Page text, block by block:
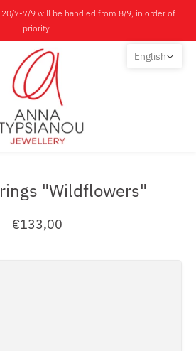
7-7/9 will be handled from 8/9, in order of
priority.
"Wildflowers"
€133,00
English